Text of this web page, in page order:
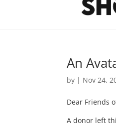
An
by | Nov 24,
Dear Friends
A donor left